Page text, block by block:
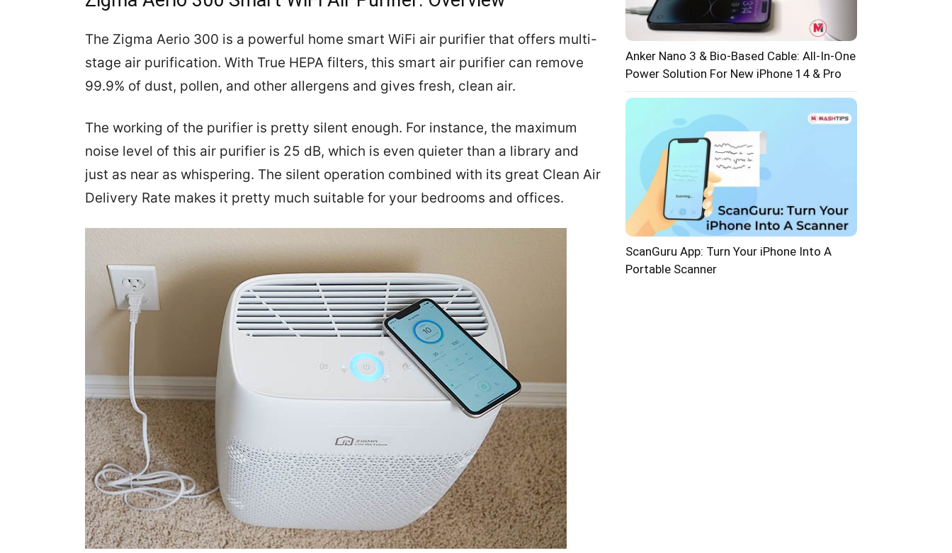
The Zigma Aerio 300 is a powerful home smart WiFi air purifier that offers multi-
stage air purification. With True HEPA filters, this smart air purifier can remove
99.9% of dust, pollen, and other allergens and gives fresh, clean air.
The working of the purifier is pretty silent enough. For instance, the maximum
noise level of this air purifier is 25 dB, which is even quieter than a library and
just as near as whispering. The silent operation combined with its great Clean Air
Delivery Rate makes it pretty much suitable for your bedrooms and offices.
Anker Nano 3 & Bio-Based Cable: All-In-One
Power Solution For New iPhone 14 & Pro
ScanGuru App: Turn Your iPhone Into A
Portable Scanner